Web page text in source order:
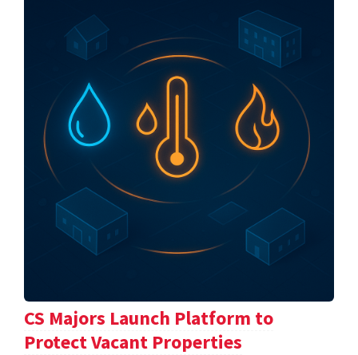
CS Majors Launch Platform to
Protect Vacant Properties